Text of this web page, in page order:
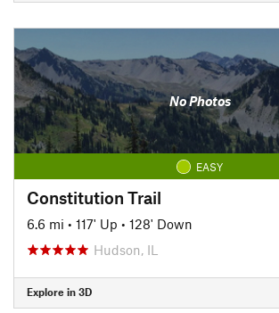
No Photos
EASY
Constitution Trail
6.6 mi • 117' Up • 128' Down
Hudson, IL
Explore in 3D